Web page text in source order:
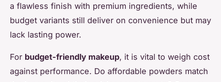
a flawless finish with premium ingredients, while
budget variants still deliver on convenience but may
lack lasting power.
For budget-friendly makeup, it is vital to weigh cost
against performance. Do affordable powders match